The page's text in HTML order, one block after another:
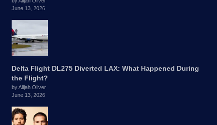
June 13, 2026
Delta Flight DL275 Diverted LAX: What Happened During
the Flight?
by Alijah Oliver
June 13, 2026